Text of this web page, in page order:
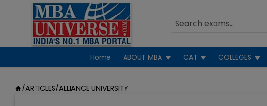
Home ABOUT MBA CAT COLLEGES
/ARTICLES/ALLIANCE UNIVERSITY